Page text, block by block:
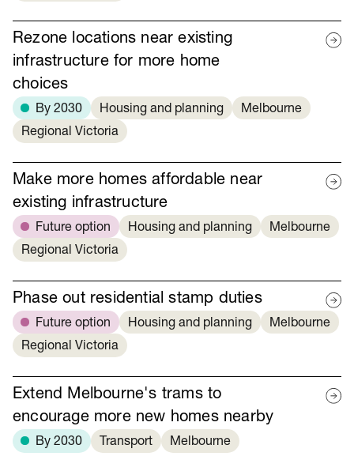
Rezone locations near existing
infrastructure for more home
choices
By 2030 Housing and planning
Melbourne
Regional Victoria
Make more homes affordable near
existing infrastructure
Future option Housing and planning
Melbourne
Regional Victoria
Phase out residential stamp duties
Future option Housing and planning
Melbourne
Regional Victoria
Extend Melbourne's trams to
encourage more new homes nearby
By 2030 Transport Melbourne